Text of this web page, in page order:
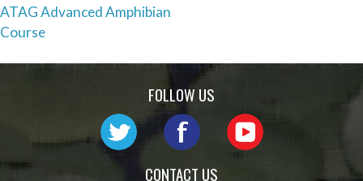
Post
navigation
ATAG Advanced Amphibian
Course
FOLLOW US
CONTACT US